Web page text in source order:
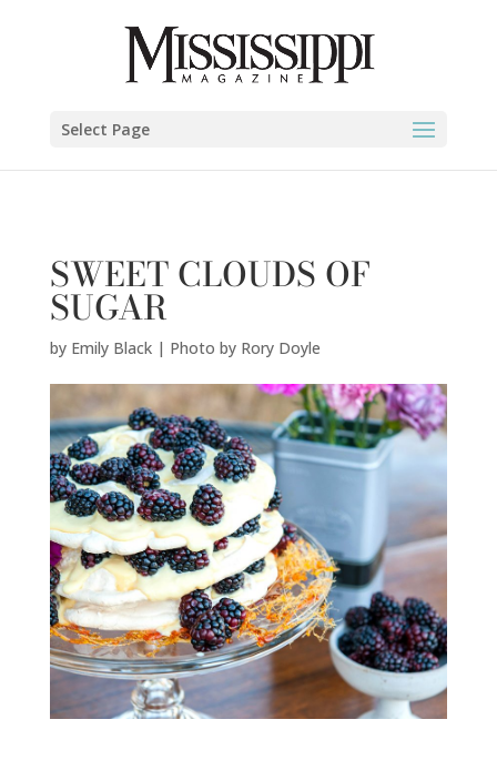
Select Page
SWEET CLOUDS OF
SUGAR
by Emily Black | Photo by Rory Doyle